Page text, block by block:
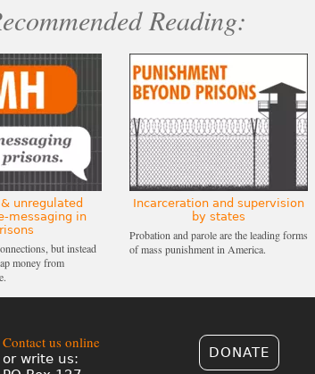
Reading:
unregulated
messaging in
but instead
money from
Incarceration and supervision
by states
Probation and parole are the leading forms
of mass punishment in America.
Contact us online
or write us:
DONATE